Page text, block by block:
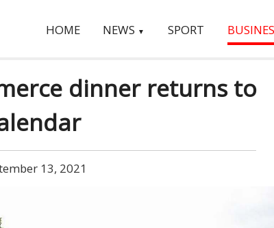
HOME NEWS ▼ SPORT
dinner returns to
13, 2021